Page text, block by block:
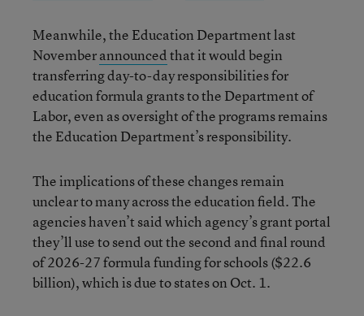
Meanwhile, the Education Department last
Novemberannouncedthat it would begin
transferring day-to-day responsibilities for
education formula grants to the Department of
Labor, even as oversight of the programs remains
the Education Department’s responsibility.
The implications of these changes remain
unclear to many across the education field. The
agencies haven’t said which agency’s grant portal
they’ll use to send out the second and final round
of 2026-27 formula funding for schools ($22.6
billion), which is due to states on Oct. 1.